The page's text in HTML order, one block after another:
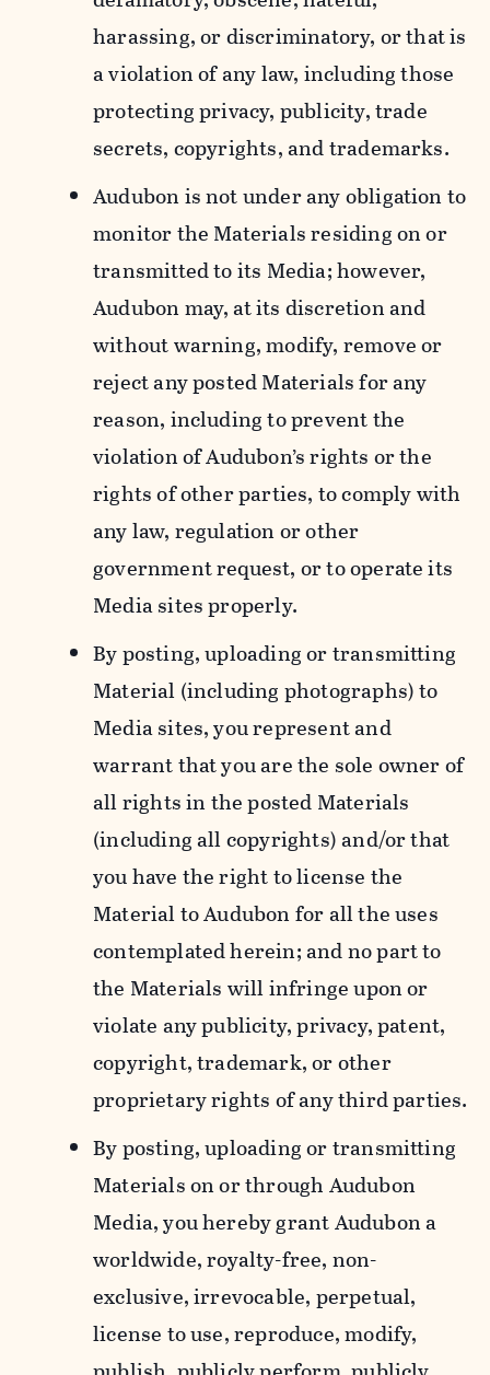
harassing, or discriminatory, or that is
a violation of any law, including those
protecting privacy, publicity, trade
secrets, copyrights, and trademarks.
Audubon is not under any obligation to
monitor the Materials residing on or
transmitted to its Media; however,
Audubon may, at its discretion and
without warning, modify, remove or
reject any posted Materials for any
reason, including to prevent the
violation of Audubon’s rights or the
rights of other parties, to comply with
any law, regulation or other
government request, or to operate its
Media sites properly.
By posting, uploading or transmitting
Material (including photographs) to
Media sites, you represent and
warrant that you are the sole owner of
all rights in the posted Materials
(including all copyrights) and/or that
you have the right to license the
Material to Audubon for all the uses
contemplated herein; and no part to
the Materials will infringe upon or
violate any publicity, privacy, patent,
copyright, trademark, or other
proprietary rights of any third parties.
By posting, uploading or transmitting
Materials on or through Audubon
Media, you hereby grant Audubon a
worldwide, royalty-free, non-
exclusive, irrevocable, perpetual,
license to use, reproduce, modify,